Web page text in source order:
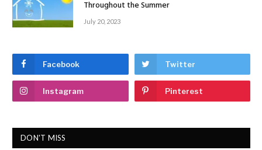
Throughout the Summer
July 20, 2023
Facebook Twitter
Instagram Pinterest
DON'T MISS